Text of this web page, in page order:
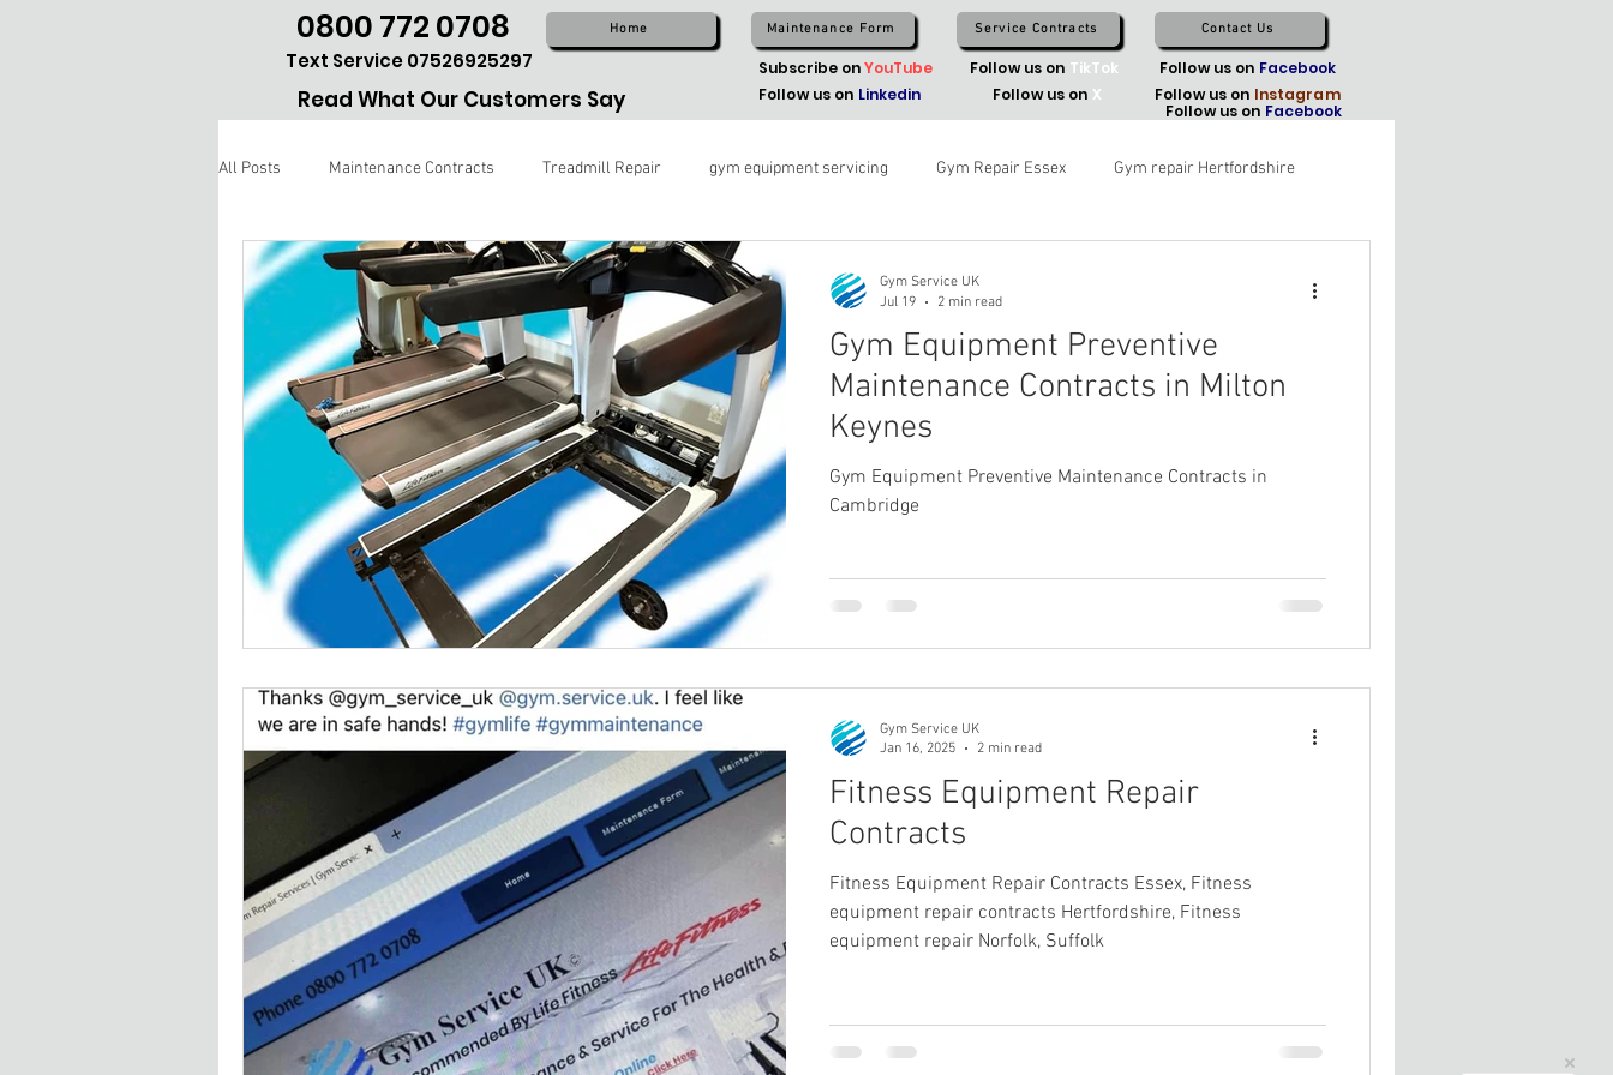
0800 772 0708 Home
Text Service 07526925297
Read What Our Customers Say
Maintenance Form Service Contracts Contact Us
Subscribe onYouTube Follow us on TikTok Follow us on Facebook
Follow us on Linkedin Follow us on X Follow us on Instagram
All Posts Maintenance Contracts Treadmill Repair gym equipment servicing Gym Repair Essex Gym repair Hertfordshire
Gym Equipment Preventive
Maintenance Contracts in Milton
Keynes
Gym Equipment Preventive Maintenance Contracts in
Cambridge
Gym Service UK
Jul 19
2 min read
Fitness Equipment Repair
Contracts
Fitness Equipment Repair Contracts Essex, Fitness
equipment repair contracts Hertfordshire, Fitness
equipment repair Norfolk, Suffolk
Gym Service UK
Jan 16, 2025
2 min read
Follow us on Facebook